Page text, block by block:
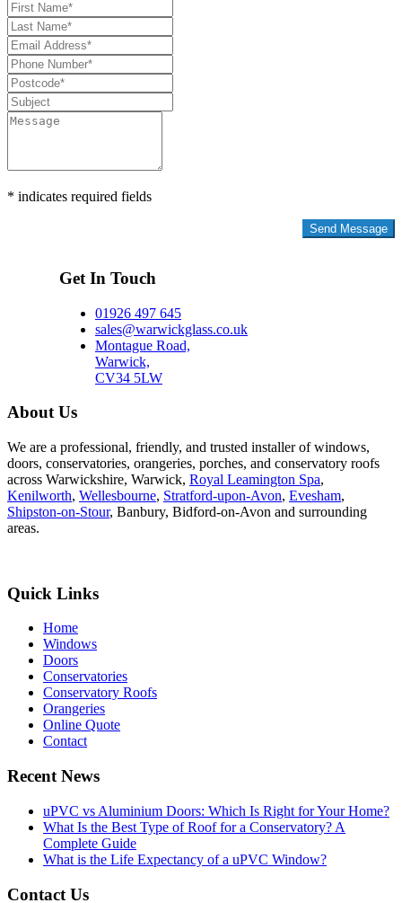
* indicates required fields
Get In Touch
01926 497 645
sales@warwickglass.co.uk
Montague Road,
Warwick,
CV34 5LW
About Us
We are a professional, friendly, and trusted installer of windows,
doors, conservatories, orangeries, porches, and conservatory roofs
across Warwickshire, Warwick, Royal Leamington Spa,
Kenilworth, Wellesbourne, Stratford-upon-Avon, Evesham,
Shipston-on-Stour, Banbury, Bidford-on-Avon and surrounding
areas.
Quick Links
Home
Windows
Doors
Conservatories
Conservatory Roofs
Orangeries
Online Quote
Contact
Recent News
uPVC vs Aluminium Doors: Which Is Right for Your Home?
What Is the Best Type of Roof for a Conservatory? A
Complete Guide
What is the Life Expectancy of a uPVC Window?
Contact Us